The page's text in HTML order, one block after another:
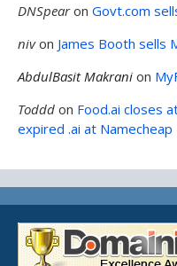
DNSpearon Govt.com
nivon James Booth sells
AbdulBasit Makrani on
Toddd on Food.ai closes
expired .ai at Namecheap